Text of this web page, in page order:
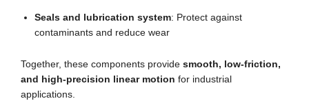
Seals and lubrication system: Protect against
contaminants and reduce wear
Together, these components provide smooth, low-friction,
and high-precision linear motion for industrial
applications.